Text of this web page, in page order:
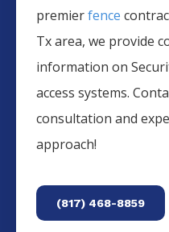
premierfence
Tx area, we provide
information on
access systems.
consultation and
approach!
(817) 468-8859